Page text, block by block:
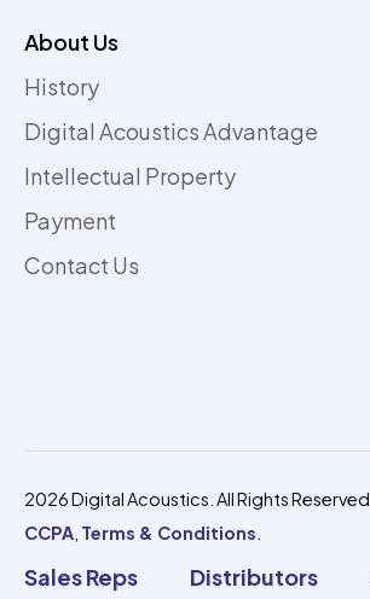
About Us
History
Digital Acoustics Advantage
Intellectual Property
Payment
Contact Us
2026 Digital Acoustics. All Rights Reserved.
CCPA Terms & Conditions
Sales Reps Distributors